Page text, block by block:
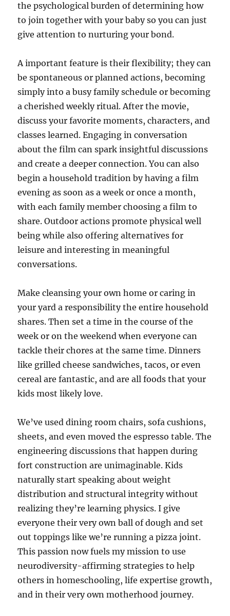
the psychological burden of determining how
to join together with your baby so you can just
give attention to nurturing your bond.
A important feature is their flexibility; they can
be spontaneous or planned actions, becoming
simply into a busy family schedule or becoming
a cherished weekly ritual. After the movie,
discuss your favorite moments, characters, and
classes learned. Engaging in conversation
about the film can spark insightful discussions
and create a deeper connection. You can also
begin a household tradition by having a film
evening as soon as a week or once a month,
with each family member choosing a film to
share. Outdoor actions promote physical well
being while also offering alternatives for
leisure and interesting in meaningful
conversations.
Make cleansing your own home or caring in
your yard a responsibility the entire household
shares. Then set a time in the course of the
week or on the weekend when everyone can
tackle their chores at the same time. Dinners
like grilled cheese sandwiches, tacos, or even
cereal are fantastic, and are all foods that your
kids most likely love.
We’ve used dining room chairs, sofa cushions,
sheets, and even moved the espresso table. The
engineering discussions that happen during
fort construction are unimaginable. Kids
naturally start speaking about weight
distribution and structural integrity without
realizing they’re learning physics. I give
everyone their very own ball of dough and set
out toppings like we’re running a pizza joint.
This passion now fuels my mission to use
neurodiversity-affirming strategies to help
others in homeschooling, life expertise growth,
and in their very own motherhood journey.